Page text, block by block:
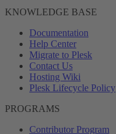
KNOWLEDGE BASE
Documentation
Help Center
Migrate to Plesk
Contact Us
Hosting Wiki
Plesk Lifecycle Policy
PROGRAMS
Contributor Program